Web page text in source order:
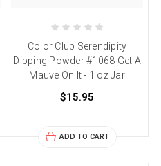
Color Club Serendipity
Dipping Powder #1068 Get A
Mauve On It - 1 oz Jar
$15.95
ADD TO CART